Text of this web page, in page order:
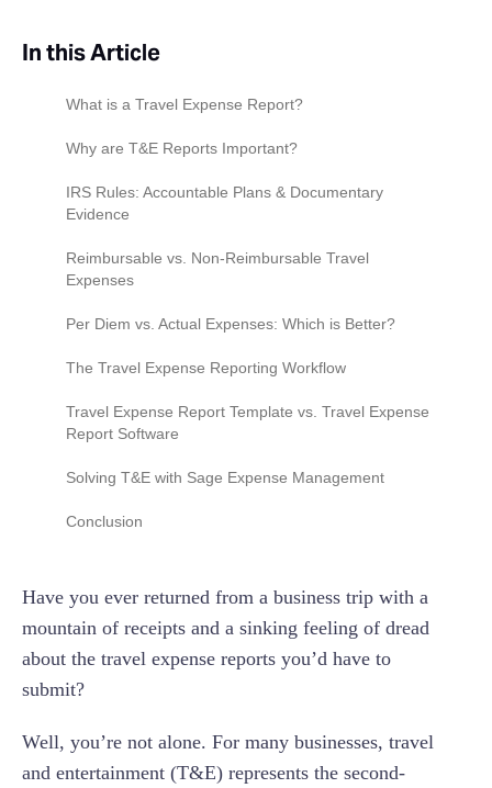
In this Article
What is a Travel Expense Report?
Why are T&E Reports Important?
IRS Rules: Accountable Plans & Documentary
Evidence
What counts as documentary evidence?
Reimbursable vs. Non-Reimbursable Travel
Expenses
Bleisure Travel (Mixed-Purpose Trips)
Per Diem vs. Actual Expenses: Which is Better?
The Hybrid Approach
The Travel Expense Reporting Workflow
During the Trip
After the Trip
Travel Expense Report Template vs. Travel Expense
Report Software
Solving T&E with Sage Expense Management
Automated Compliance
Seamless Accounting Sync
Conclusion
Have you ever returned from a business trip with a
mountain of receipts and a sinking feeling of dread
about the travel expense reports you’d have to
submit?
Well, you’re not alone. For many businesses, travel
and entertainment (T&E) represents the second-